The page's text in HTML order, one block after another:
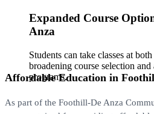
Expanded Course
Anza
Students can take classes at
broadening course selection and
programs.
Affordable Education in
As part of the Foothill-De Anza